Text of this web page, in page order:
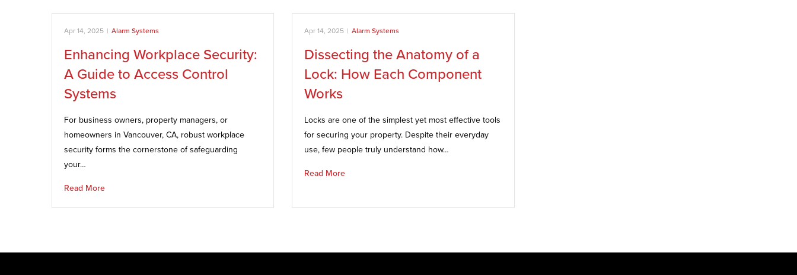
Apr 14, 2025 | Alarm Systems
Enhancing Workplace Security:
A Guide to Access Control
Systems
For business owners, property managers, or
homeowners in Vancouver, CA, robust workplace
security forms the cornerstone of safeguarding
your…
Read More
Apr 14, 2025 | Alarm Systems
Dissecting the Anatomy of a
Lock: How Each Component
Works
Locks are one of the simplest yet most effective tools
for securing your property. Despite their everyday
use, few people truly understand how…
Read More